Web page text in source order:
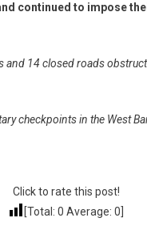
continued to impose
14 closed roads
checkpoints in the West
Click to rate this post!
[Total: 0 Average: 0